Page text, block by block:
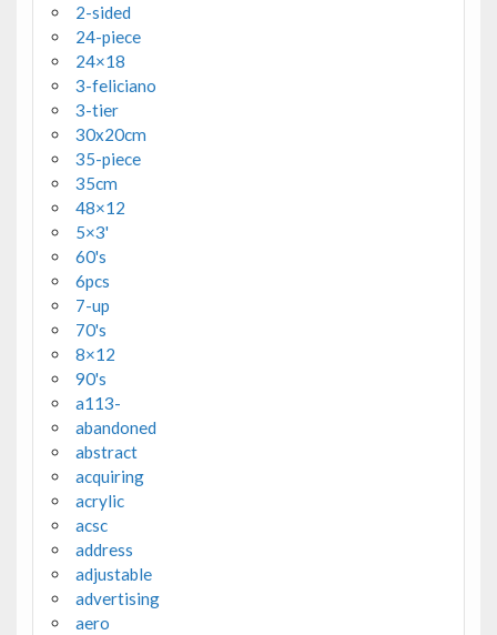
2-sided
24-piece
24×18
3-feliciano
3-tier
30x20cm
35-piece
35cm
48×12
5×3'
60's
6pcs
7-up
70's
8×12
90's
a113-
abandoned
abstract
acquiring
acrylic
acsc
address
adjustable
advertising
aero